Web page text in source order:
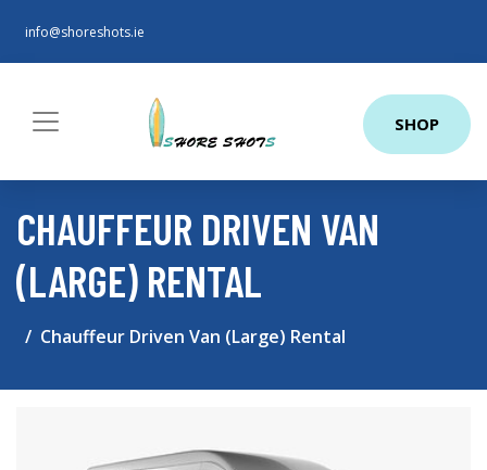
info@shoreshots.ie
SHOP
CHAUFFEUR DRIVEN VAN
(LARGE) RENTAL
Chauffeur Driven Van (Large) Rental